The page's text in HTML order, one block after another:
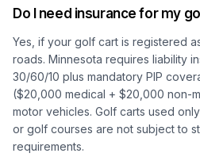
Do I need insurance for my
Yes, if your golf cart is registered
roads. Minnesota requires liability
30/60/10 plus mandatory PIP
($20,000 medical + $20,000 non-
motor vehicles. Golf carts used
or golf courses are not subject to
requirements.